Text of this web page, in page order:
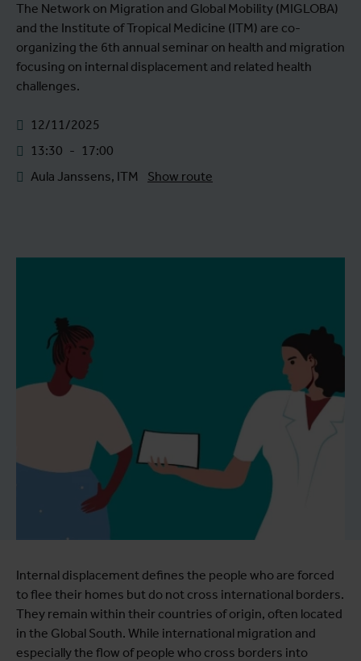
The Network on Migration and Global Mobility (MIGLOBA)
and the Institute of Tropical Medicine (ITM) are co-
organizing the 6th annual seminar on health and migration
focusing on internal displacement and related health
challenges.
12/11/2025
13:30 - 17:00
Aula Janssens, ITM
Show route
Internal displacement defines the people who are forced
to flee their homes but do not cross international borders.
They remain within their countries of origin, often located
in the Global South. While international migration and
especially the flow of people who cross borders into